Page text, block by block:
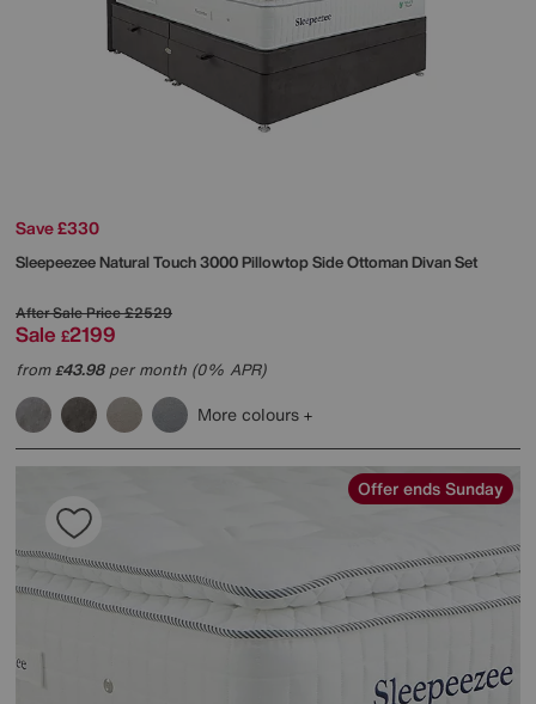
Save £330
SleepeezeeNatural Touch 3000 Pillowtop Side Ottoman Divan Set
After Sale Price£2529
Sale £2199
from£43.98per month (0% APR)
More colours
Offer ends Sunday